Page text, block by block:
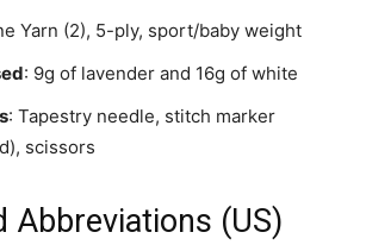
Yarn (2), 5-ply, sport/baby weight
: 9g of lavender and 16g of white
: Tapestry needle, stitch marker
scissors
Abbreviations (US)